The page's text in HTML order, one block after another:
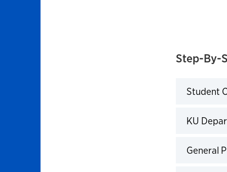
Step-By-
Student
KU
General